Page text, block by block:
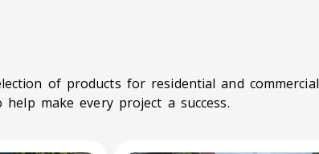
of products for residential and commercial
make every project a success.